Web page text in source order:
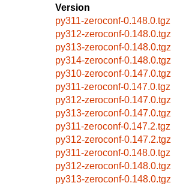
Version
py311-zeroconf-0.148.0.tgz
py312-zeroconf-0.148.0.tgz
py313-zeroconf-0.148.0.tgz
py314-zeroconf-0.148.0.tgz
py310-zeroconf-0.147.0.tgz
py311-zeroconf-0.147.0.tgz
py312-zeroconf-0.147.0.tgz
py313-zeroconf-0.147.0.tgz
py311-zeroconf-0.147.2.tgz
py312-zeroconf-0.147.2.tgz
py311-zeroconf-0.148.0.tgz
py312-zeroconf-0.148.0.tgz
py313-zeroconf-0.148.0.tgz